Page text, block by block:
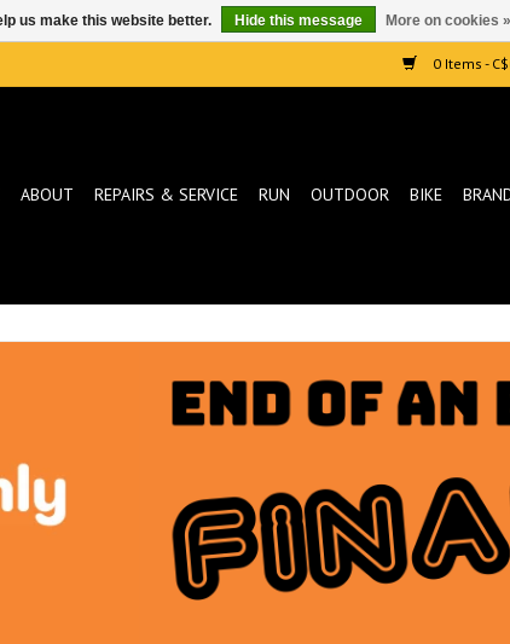
0 Items -
ABOUT REPAIRS & SERVICE RUN OUTDOOR BIKE
us make this website better. Hide this message More on cookies »